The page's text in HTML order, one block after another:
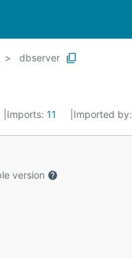
dbserver
Imports: 11 Imported by:
version